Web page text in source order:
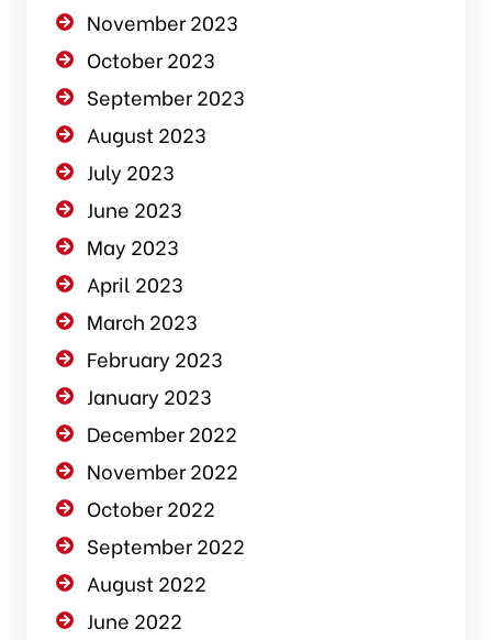
November 2023
October 2023
September 2023
August 2023
July 2023
June 2023
May 2023
April 2023
March 2023
February 2023
January 2023
December 2022
November 2022
October 2022
September 2022
August 2022
June 2022